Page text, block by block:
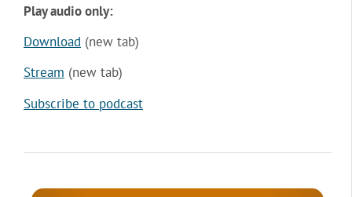
Play audio only:
Download (new tab)
Stream (new tab)
Subscribe to podcast